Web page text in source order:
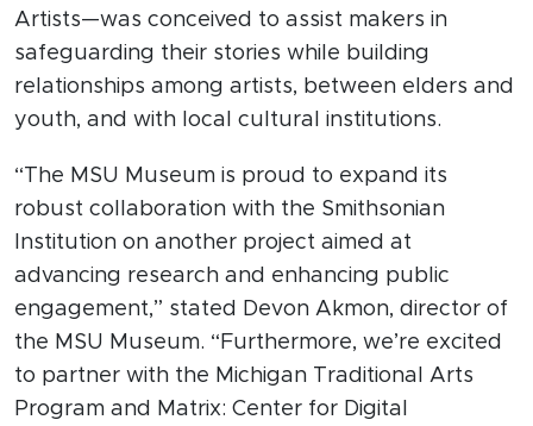
Artists—was conceived to assist makers in
safeguarding their stories while building
relationships among artists, between elders and
youth, and with local cultural institutions.
“The MSU Museum is proud to expand its
robust collaboration with the Smithsonian
Institution on another project aimed at
advancing research and enhancing public
engagement,” stated Devon Akmon, director of
the MSU Museum. “Furthermore, we’re excited
to partner with the Michigan Traditional Arts
Program and Matrix: Center for Digital